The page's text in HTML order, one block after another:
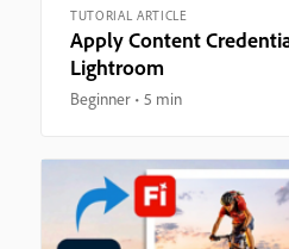
TUTORIAL ARTICLE
Apply Content
Lightroom
Beginner 5 min